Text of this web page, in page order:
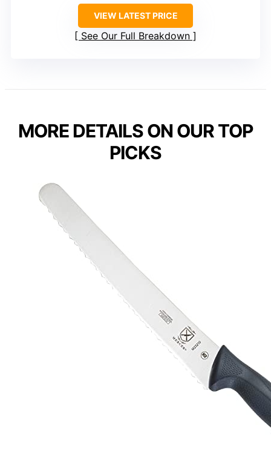
VIEW LATEST PRICE
See Our Full Breakdown
MORE DETAILS ON OUR TOP
PICKS